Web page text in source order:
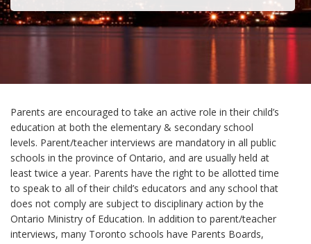
Parents are encouraged to take an active role in their child’s
education at both the elementary & secondary school
levels. Parent/teacher interviews are mandatory in all public
schools in the province of Ontario, and are usually held at
least twice a year. Parents have the right to be allotted time
to speak to all of their child’s educators and any school that
does not comply are subject to disciplinary action by the
Ontario Ministry of Education. In addition to parent/teacher
interviews, many Toronto schools have Parents Boards,